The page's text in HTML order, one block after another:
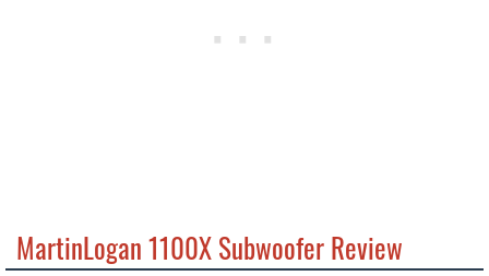
MartinLogan 1100X Subwoofer Review